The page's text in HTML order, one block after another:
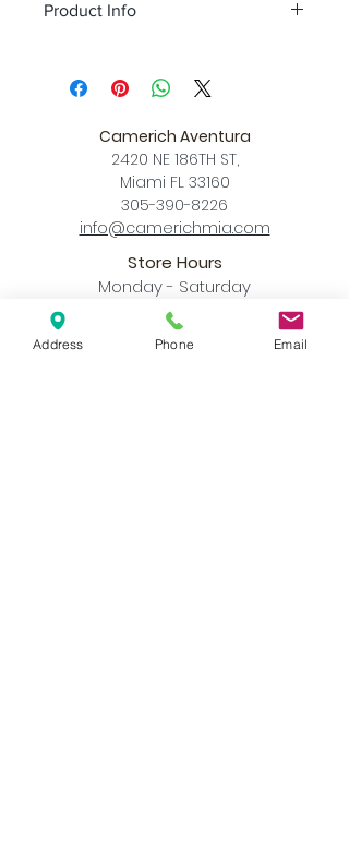
Product Info
XS L 4.9″ x W 4.9″ x MAX Hang
S L 7.4″ x W 7.4″ x MAX Hang Height
Spec Sheet
Camerich Aventura
2420 NE 186TH ST,
Miami FL 33160
305-390-8226
info@camerichmia.com
Store Hours
Monday - Saturday
10am - 7pm
Sunday
Address Phone Email